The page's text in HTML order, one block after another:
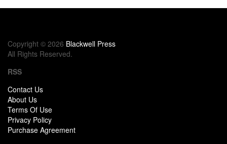
Copyright © 2026 Blackwell Press
All Rights Reserved.
RSS
Contact Us
About Us
Terms Of Use
Privacy Policy
Purchase Agreement